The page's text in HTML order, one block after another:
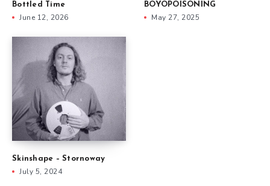
Bottled Time
June 12, 2026
BOYOPOISONING
May 27, 2025
Skinshape – Stornoway
July 5, 2024